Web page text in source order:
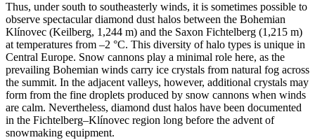
Thus, under south to southeasterly winds, it is sometimes possible to
observe spectacular diamond dust halos between the Bohemian
Klínovec (Keilberg, 1,244 m) and the Saxon Fichtelberg (1,215 m)
at temperatures from –2 °C. This diversity of halo types is unique in
Central Europe. Snow cannons play a minimal role here, as the
prevailing Bohemian winds carry ice crystals from natural fog across
the summit. In the adjacent valleys, however, additional crystals may
form from the fine droplets produced by snow cannons when winds
are calm. Nevertheless, diamond dust halos have been documented
in the Fichtelberg–Klínovec region long before the advent of
snowmaking equipment.